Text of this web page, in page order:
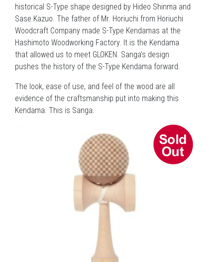
historical S-Type shape designed by Hideo Shinma and
Sase Kazuo. The father of Mr. Horiuchi from Horiuchi
Woodcraft Company made S-Type Kendamas at the
Hashimoto Woodworking Factory. It is the Kendama
that allowed us to meet GLOKEN. Sanga’s design
pushes the history of the S-Type Kendama forward.
The look, ease of use, and feel of the wood are all
evidence of the craftsmanship put into making this
Kendama. This is Sanga.